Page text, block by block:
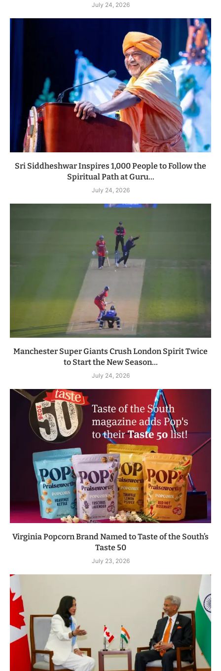
July 24, 2026
Sri Siddheshwar Inspires 1,000 People to Follow the
Spiritual Path at Guru...
July 24, 2026
Manchester Super Giants Crush London Spirit Twice
to Start the New Season...
July 24, 2026
Virginia Popcorn Brand Named to Taste of the South’s
Taste 50
July 23, 2026